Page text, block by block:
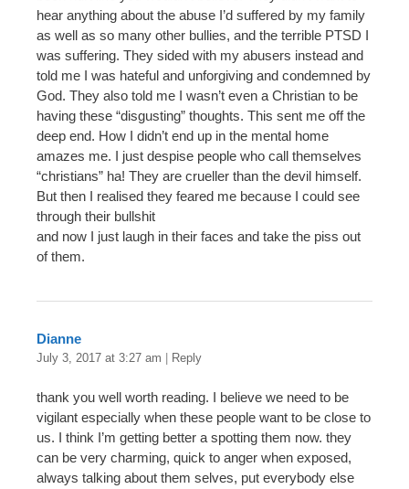
hear anything about the abuse I’d suffered by my family
as well as so many other bullies, and the terrible PTSD I
was suffering. They sided with my abusers instead and
told me I was hateful and unforgiving and condemned by
God. They also told me I wasn’t even a Christian to be
having these “disgusting” thoughts. This sent me off the
deep end. How I didn’t end up in the mental home
amazes me. I just despise people who call themselves
“christians” ha! They are crueller than the devil himself.
But then I realised they feared me because I could see
through their bullshit
and now I just laugh in their faces and take the piss out
of them.
Dianne
July 3, 2017 at 3:27 am Reply
thank you well worth reading. I believe we need to be
vigilant especially when these people want to be close to
us. I think I’m getting better a spotting them now. they
can be very charming, quick to anger when exposed,
always talking about them selves, put everybody else